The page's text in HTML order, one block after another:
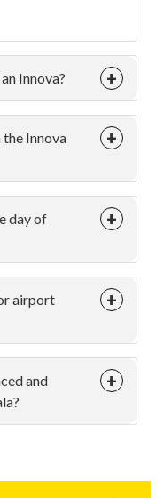
Innova?
the Innova
day of
airport
and